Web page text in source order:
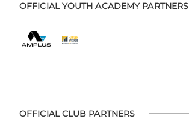
OFFICIAL YOUTH ACADEMY PARTNERS
OFFICIAL CLUB PARTNERS